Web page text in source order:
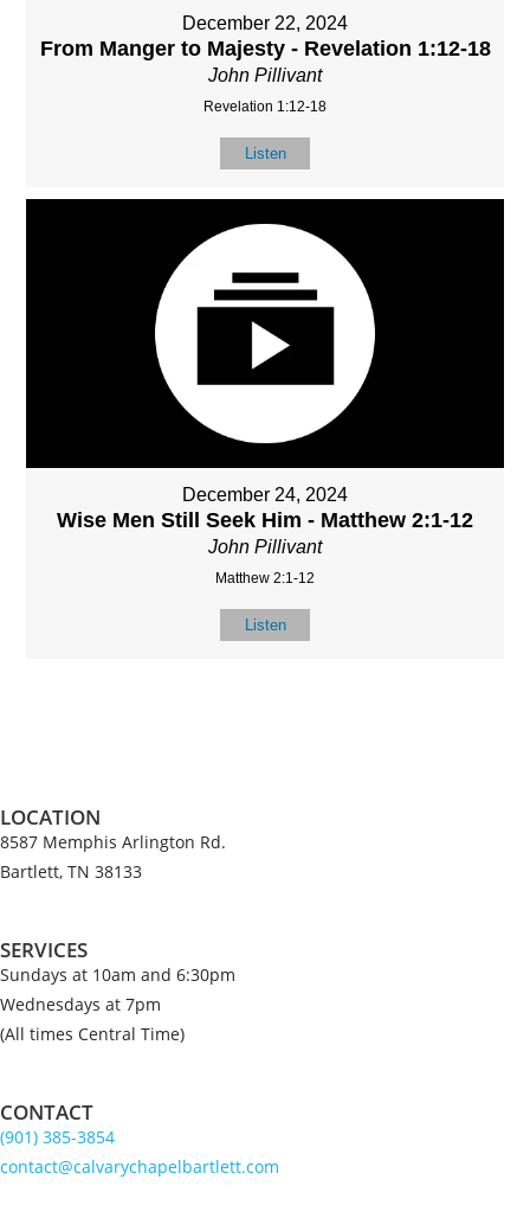
December 22, 2024
From Manger to Majesty - Revelation 1:12-18
John Pillivant
Revelation 1:12-18
Listen
December 24, 2024
Wise Men Still Seek Him - Matthew 2:1-12
John Pillivant
Matthew 2:1-12
Listen
LOCATION
8587 Memphis Arlington Rd.
Bartlett, TN 38133
SERVICES
Sundays at 10am and 6:30pm
Wednesdays at 7pm
(All times Central Time)
CONTACT
(901) 385-3854
contact@calvarychapelbartlett.com